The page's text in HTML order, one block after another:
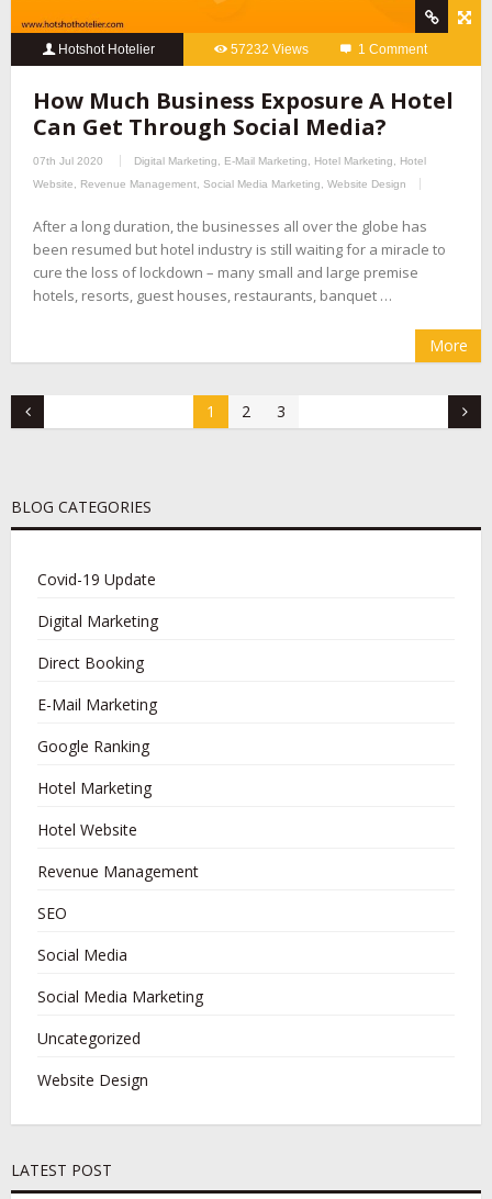
Hotshot Hotelier 57232 Views 1 Comment
How Much Business Exposure A Hotel
Can Get Through Social Media?
07th Jul 2020 Digital Marketing E-Mail Marketing Hotel Marketing
Hotel
Website
Revenue Management Social Media Marketing Website Design
After a long duration, the businesses all over the globe has
been resumed but hotel industry is still waiting for a miracle to
cure the loss of lockdown – many small and large premise
hotels, resorts, guest houses, restaurants, banquet …
More
1 2 3
BLOG CATEGORIES
Covid-19 Update
Digital Marketing
Direct Booking
E-Mail Marketing
Google Ranking
Hotel Marketing
Hotel Website
Revenue Management
SEO
Social Media
Social Media Marketing
Uncategorized
Website Design
LATEST POST